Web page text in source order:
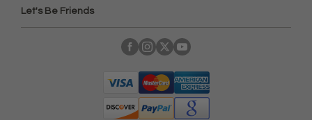
Let's Be Friends